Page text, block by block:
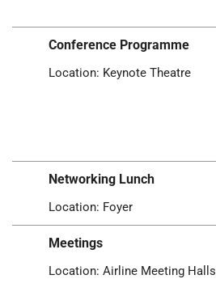
Conference Programme
Location: Keynote Theatre
Networking Lunch
Location: Foyer
Meetings
Location: Airline Meeting Halls